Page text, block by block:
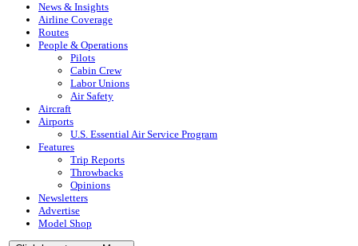
News & Insights
Airline Coverage
Routes
People & Operations
Pilots
Cabin Crew
Labor Unions
Air Safety
Aircraft
Airports
U.S. Essential Air Service Program
Features
Trip Reports
Throwbacks
Opinions
Newsletters
Advertise
Model Shop